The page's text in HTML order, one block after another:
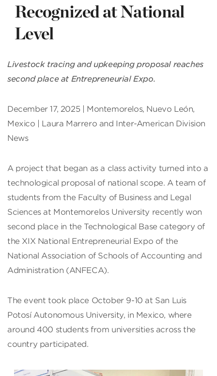
Recognized at National
Level
Livestock tracing and upkeeping proposal reaches
second place at Entrepreneurial Expo.
December 17, 2025 | Montemorelos, Nuevo León,
Mexico | Laura Marrero and Inter-American Division
News
A project that began as a class activity turned into a
technological proposal of national scope. A team of
students from the Faculty of Business and Legal
Sciences at Montemorelos University recently won
second place in the Technological Base category of
the XIX National Entrepreneurial Expo of the
National Association of Schools of Accounting and
Administration (ANFECA).
The event took place October 9-10 at San Luis
Potosí Autonomous University, in Mexico, where
around 400 students from universities across the
country participated.